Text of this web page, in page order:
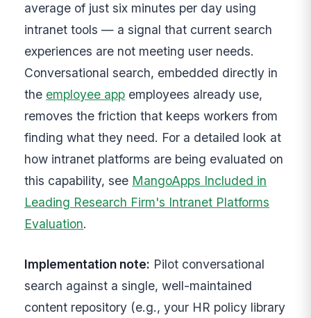
average of just six minutes per day using
intranet tools — a signal that current search
experiences are not meeting user needs.
Conversational search, embedded directly in
the employee app employees already use,
removes the friction that keeps workers from
finding what they need. For a detailed look at
how intranet platforms are being evaluated on
this capability, see MangoApps Included in
Leading Research Firm's Intranet Platforms
Evaluation.
Implementation note: Pilot conversational
search against a single, well-maintained
content repository (e.g., your HR policy library